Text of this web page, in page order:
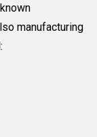
manufacturing